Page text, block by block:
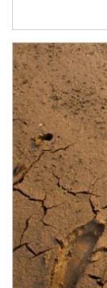
Article Image